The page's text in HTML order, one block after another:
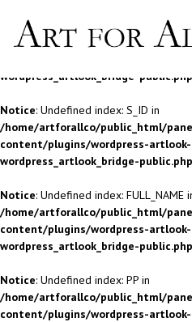
Notice
: Undefined index: S_ID in
/home/artforallco/public_html/
wordpress_artlook_bridge-public.php
Notice: Undefined index: S_ID in
/home/artforallco/public_html/
content/plugins/wordpress-
wordpress_artlook_bridge-public.php
Notice: Undefined index: FULL_NAME
/home/artforallco/public_html/
content/plugins/wordpress-
wordpress_artlook_bridge-public.php
Notice: Undefined index: PP in
/home/artforallco/public_html/
content/plugins/wordpress-